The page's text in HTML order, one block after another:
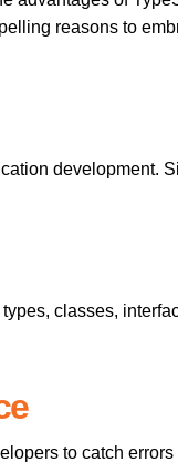
reasons to
development.
classes,
to catch